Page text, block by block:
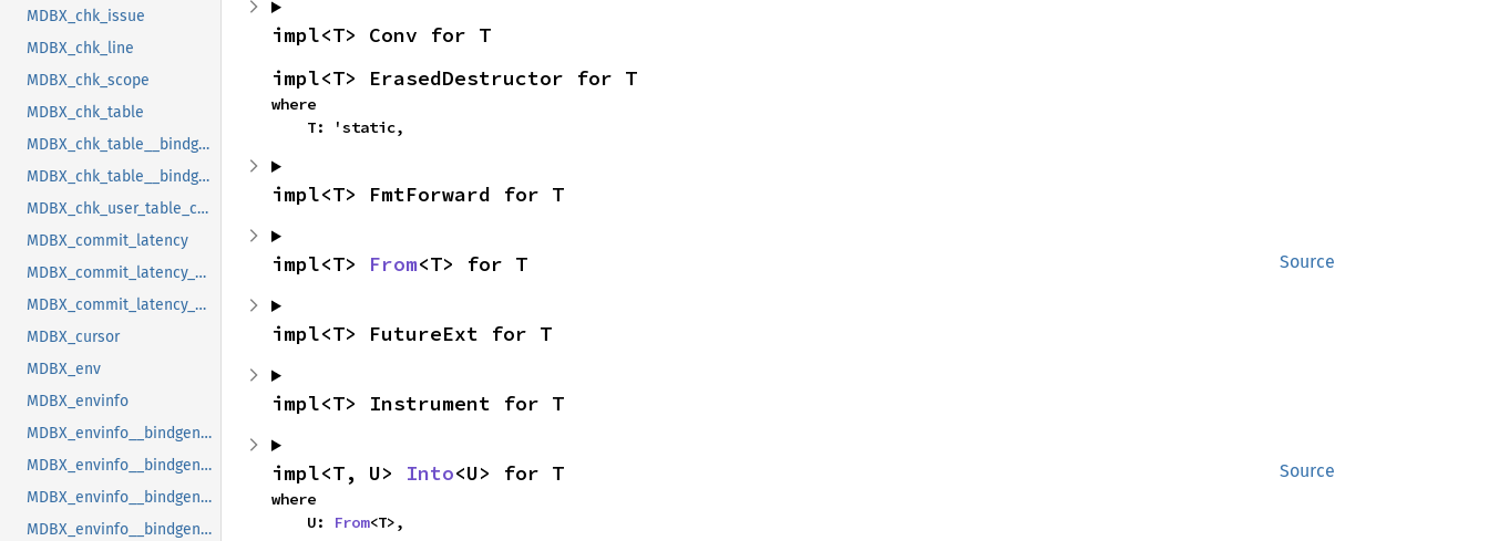
MDBX_chk_issue
MDBX_chk_line
MDBX_chk_scope
MDBX_chk_table
MDBX_chk_table__bindgen_ty_1
MDBX_chk_table__bindgen_ty_2
MDBX_chk_user_table_cookie
MDBX_commit_latency
MDBX_commit_latency__bindgen_ty_1
MDBX_commit_latency__bindgen_ty_1__bindgen_ty_1
MDBX_cursor
MDBX_env
MDBX_envinfo
MDBX_envinfo__bindgen_ty_1
MDBX_envinfo__bindgen_ty_2
MDBX_envinfo__bindgen_ty_2__bindgen_ty_1
MDBX_envinfo__bindgen_ty_3
impl<T> Conv for T
impl<T> ErasedDestructor for T
where
    T: 'static,
impl<T> FmtForward for T
Source
impl<T> From<T> for T
impl<T> FutureExt for T
impl<T> Instrument for T
Source
impl<T, U> Into<U> for T
where
    U:
From<T>,